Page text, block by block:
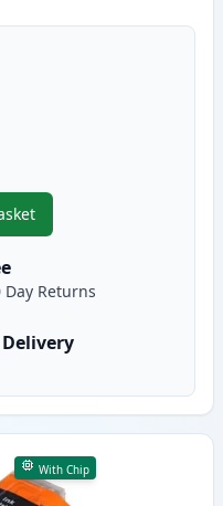
Pack Canon PGI-580XXL &
Returns
Delivery
With Chip